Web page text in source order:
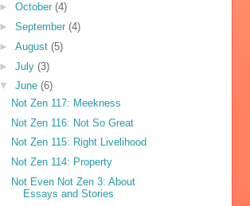
► October (4)
► September (4)
► August (5)
► July (3)
▼ June (6)
Not Zen 117: Meekness
Not Zen 116: Not So Great
Not Zen 115: Right Livelihood
Not Zen 114: Property
Not Even Not Zen 3: About
Essays and Stories